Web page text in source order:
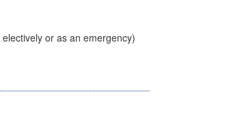
or as an emergency)